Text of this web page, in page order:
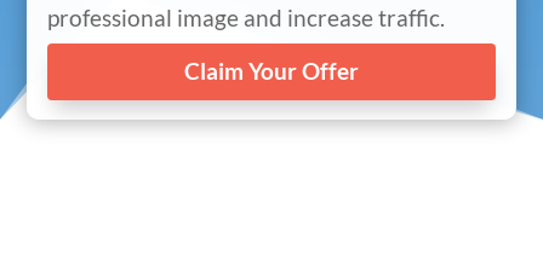
professional image and increase traffic.
Claim Your Offer